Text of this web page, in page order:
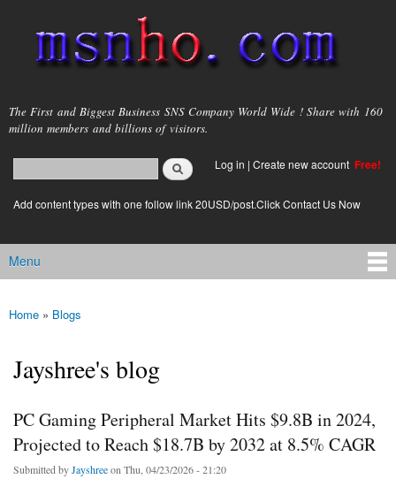
main
content
msnho.com
The First and Biggest Business SNS Company World Wide ! Share with 160
million members and billions of visitors.
Search form
login link
Log in | Create new account Free!
Add content types with one follow link 20USD/post.Click Contact Us Now
Main menu
Menu
You are here
Home » Blogs
Jayshree's blog
PC Gaming Peripheral Market Hits $9.8B in 2024,
Projected to Reach $18.7B by 2032 at 8.5% CAGR
Submitted byJayshreeon Thu, 04/23/2026 - 21:20